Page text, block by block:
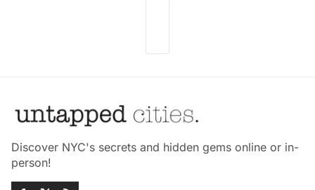
Discover NYC's secrets and hidden gems online or in-
person!